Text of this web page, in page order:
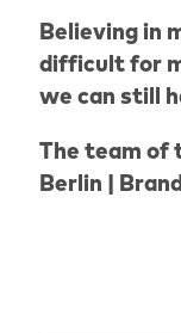
Believing in
difficult for
we can still
The team of
Berlin |